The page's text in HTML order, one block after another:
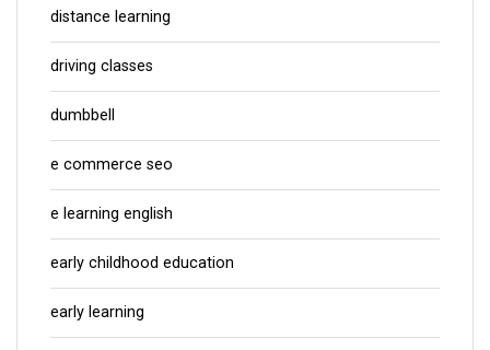
distance learning
driving classes
dumbbell
e commerce seo
e learning english
early childhood education
early learning